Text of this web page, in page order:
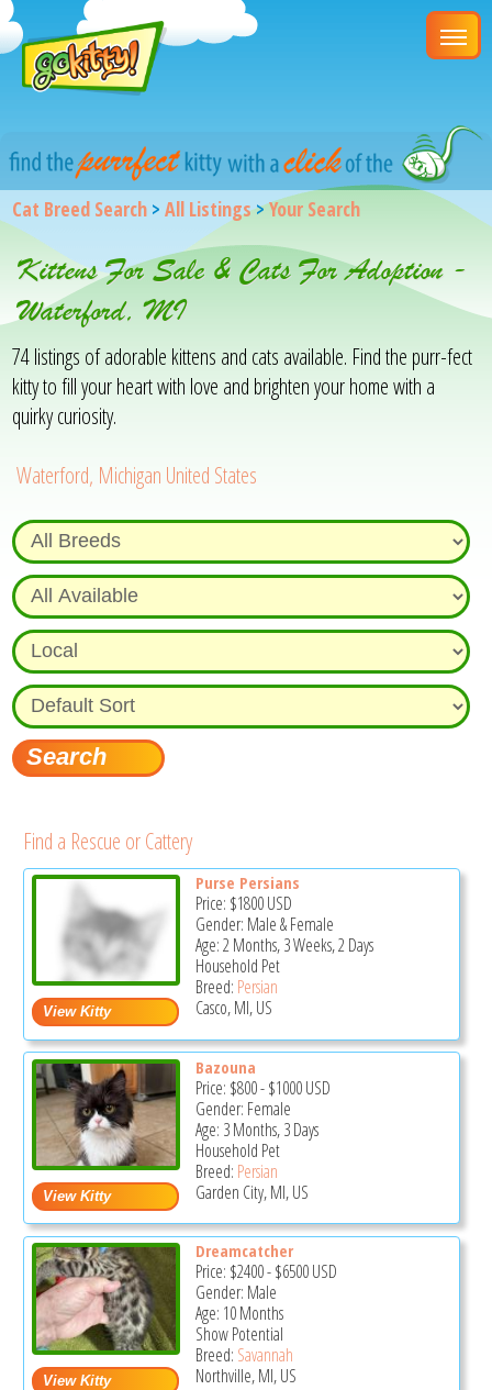
Cat Breed Search >All Listings>Your Search
Kittens For Sale & Cats For Adoption -
Waterford, MI
74 listings of adorable kittens and cats available. Find the purr-fect
kitty to fill your heart with love and brighten your home with a
quirky curiosity.
Waterford, Michigan United States
Find a Rescue or Cattery
Purse Persians
Price: $1800USD
Gender: Male & Female
Age: 2 Months, 3 Weeks, 2 Days
Household Pet
Breed: Persian
Casco, MI, US
Bazouna
Price: $800-$1000USD
Gender: Female
Age: 3 Months, 3 Days
Household Pet
Breed: Persian
Garden City, MI, US
Dreamcatcher
Price: $2400-$6500USD
Gender: Male
Age: 10 Months
Show Potential
Breed: Savannah
Northville, MI, US